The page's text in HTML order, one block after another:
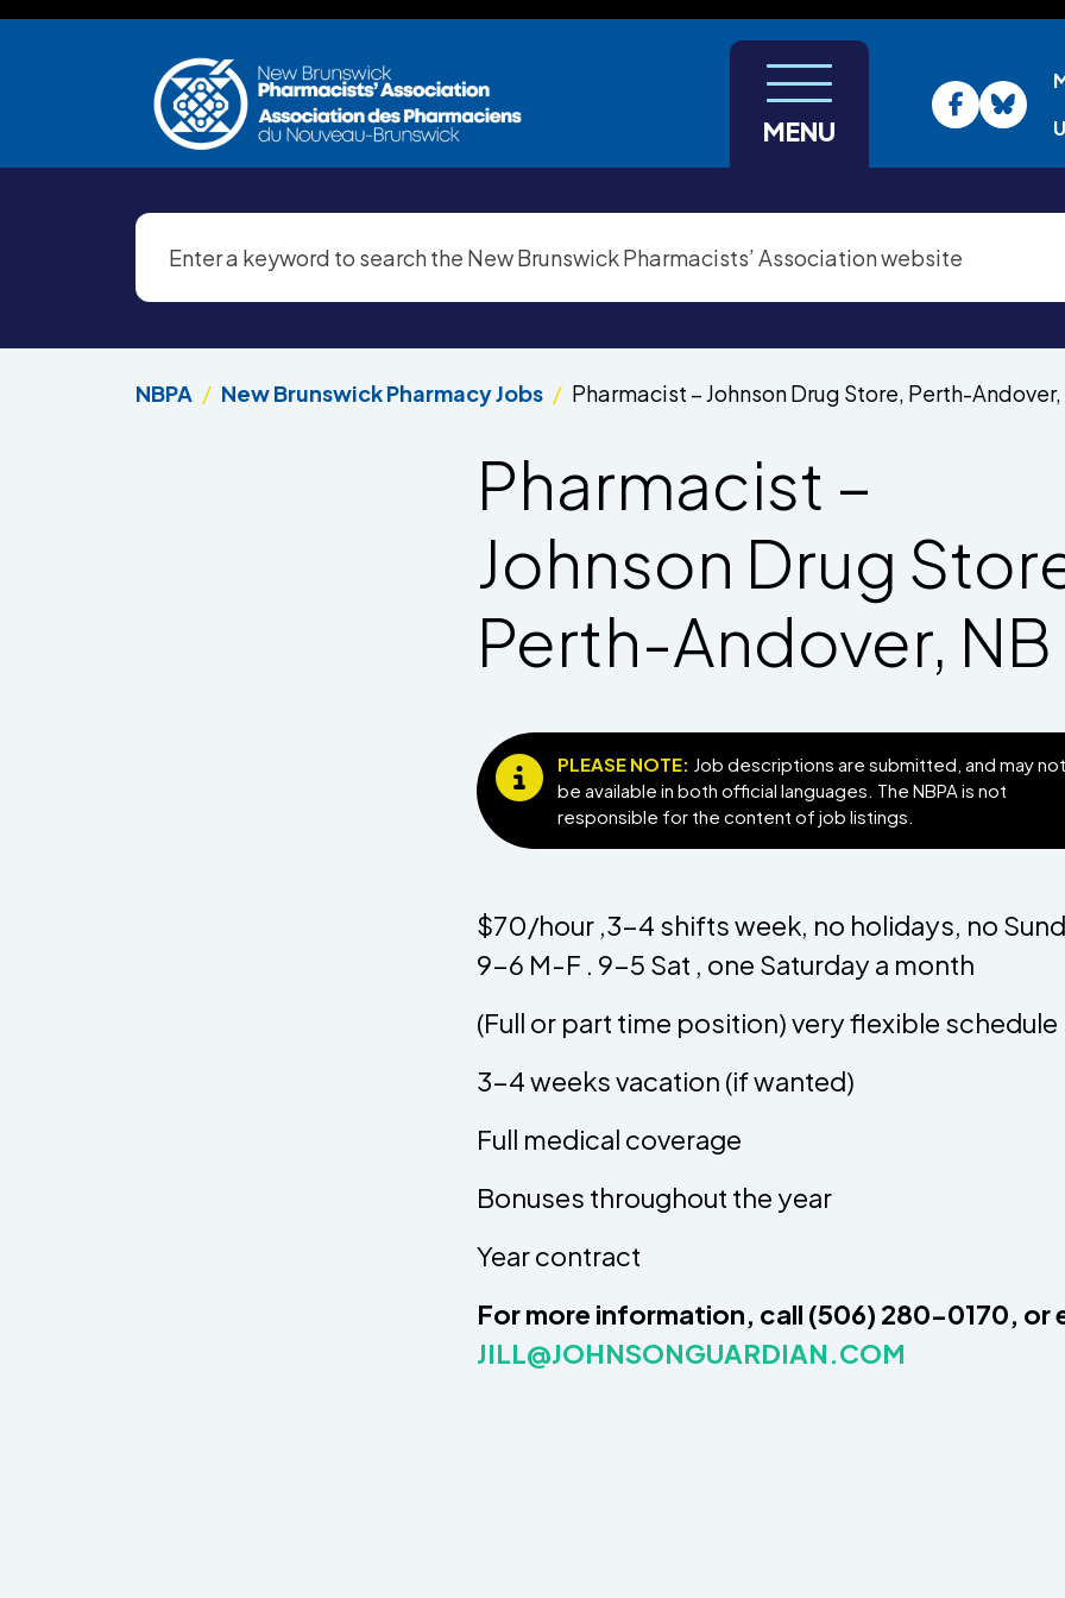
MENU
NBPA New Brunswick Pharmacy Jobs Pharmacist – Johnson Drug Store, Perth-Andover,
Pharmacist –
Johnson Drug
Perth-Andover, NB
PLEASE NOTE: Job descriptions are submitted, and may not
be available in both official languages. The NBPA is not
responsible for the content of job listings.
$70/hour ,3-4 shifts week, no holidays, no
9-6 M-F . 9-5 Sat , one Saturday a month
(Full or part time position) very flexible schedule
3-4 weeks vacation (if wanted)
Full medical coverage
Bonuses throughout the year
Year contract
For more information, call (506) 280-0170, or
JILL@JOHNSONGUARDIAN.COM